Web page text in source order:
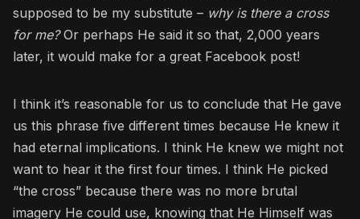
supposed to be my substitute – why is there a cross
for me?Or perhaps He said it so that, 2,000 years
later, it would make for a great Facebook post!
I think it’s reasonable for us to conclude that He gave
us this phrase five different times because He knew it
had eternal implications. I think He knew we might not
want to hear it the first four times. I think He picked
“the cross” because there was no more brutal
imagery He could use, knowing that He Himself was